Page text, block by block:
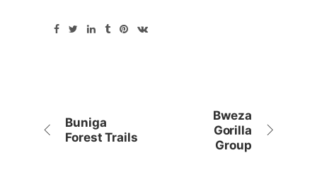
Buniga
Forest Trails
Bweza
Gorilla
Group